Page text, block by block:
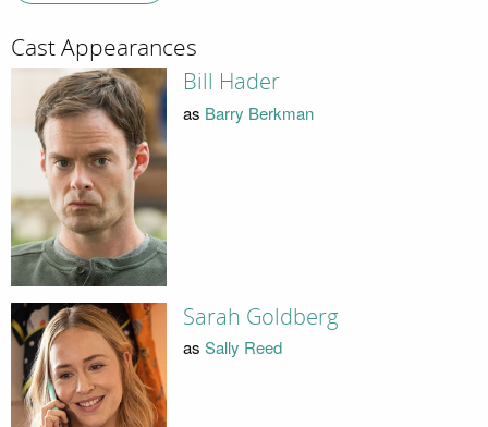
Cast Appearances
Bill Hader
as Barry Berkman
Sarah Goldberg
as Sally Reed